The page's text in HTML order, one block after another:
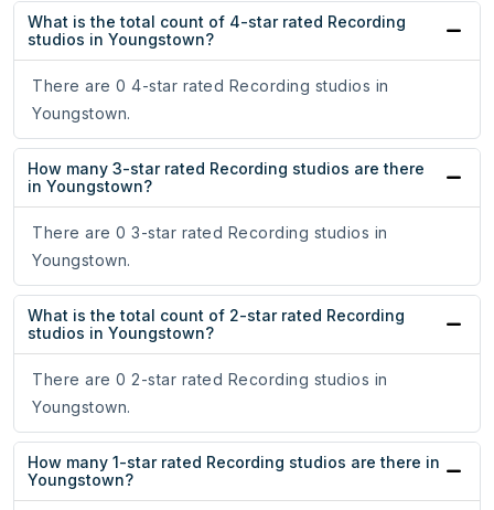
What is the total count of 4-star rated Recording
studios in Youngstown?
There are 0 4-star rated Recording studios in
Youngstown.
How many 3-star rated Recording studios are there
in Youngstown?
There are 0 3-star rated Recording studios in
Youngstown.
What is the total count of 2-star rated Recording
studios in Youngstown?
There are 0 2-star rated Recording studios in
Youngstown.
How many 1-star rated Recording studios are there in
Youngstown?